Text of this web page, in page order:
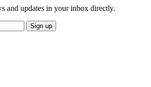
and updates in your inbox directly.